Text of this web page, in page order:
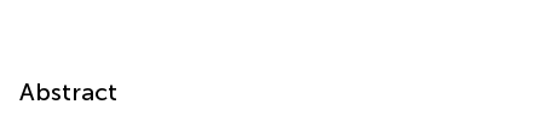
Abstract